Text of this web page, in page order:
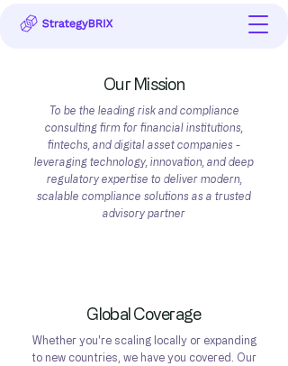
Our Mission
To be the leading risk and compliance
consulting firm for financial institutions,
fintechs, and digital asset companies -
leveraging technology, innovation, and deep
regulatory expertise to deliver modern,
scalable compliance solutions as a trusted
advisory partner
Global Coverage
Whether you're scaling locally or expanding
to new countries, we have you covered. Our